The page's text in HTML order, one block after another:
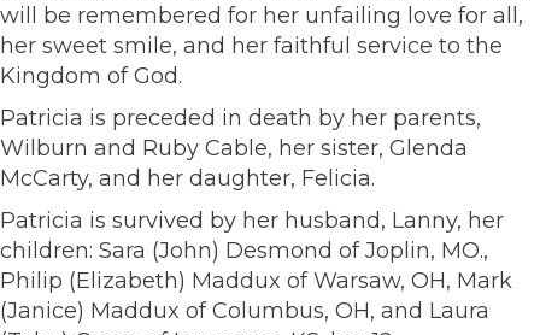
will be remembered for her unfailing love for all,
her sweet smile, and her faithful service to the
Kingdom of God.
Patricia is preceded in death by her parents,
Wilburn and Ruby Cable, her sister, Glenda
McCarty, and her daughter, Felicia.
Patricia is survived by her husband, Lanny, her
children: Sara (John) Desmond of Joplin, MO.,
Philip (Elizabeth) Maddux of Warsaw, OH, Mark
(Janice) Maddux of Columbus, OH, and Laura